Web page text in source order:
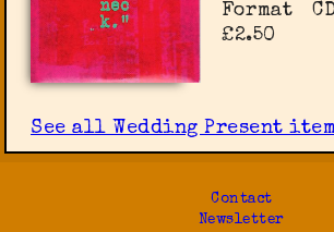
Format
£2.50
See all Wedding Present
Contact
Newsletter